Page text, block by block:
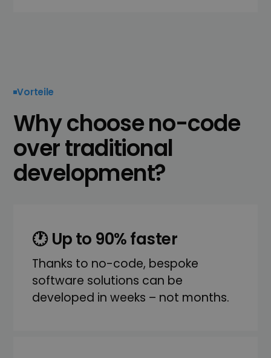
Vorteile
Why choose no-code
over traditional
development?
🕐 Up to 90% faster
Thanks to no-code, bespoke
software solutions can be
developed in weeks – not months.